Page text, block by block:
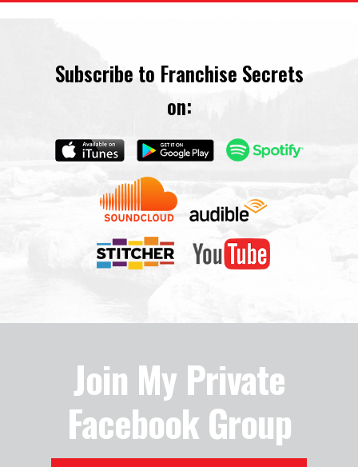
Subscribe to Franchise Secrets
on:
Join My Private
Facebook Group